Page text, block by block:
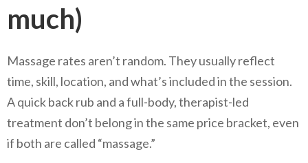
much)
Massage rates aren’t random. They usually reflect
time, skill, location, and what’s included in the session.
A quick back rub and a full-body, therapist-led
treatment don’t belong in the same price bracket, even
if both are called “massage.”